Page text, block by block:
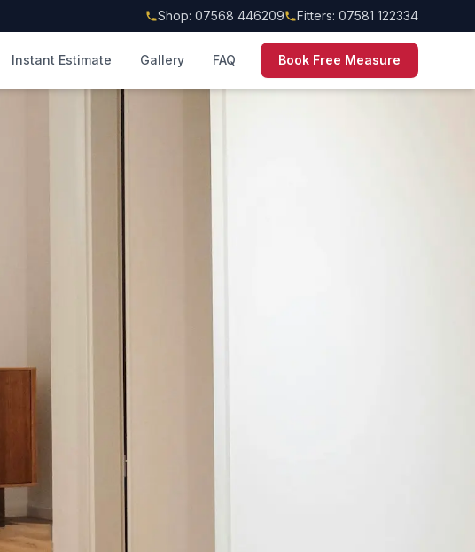
Shop: 07568 446209 Fitters: 07581 122334
Instant Estimate Gallery FAQ Book Free Measure